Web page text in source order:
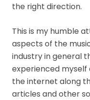
the right direction.
This is my humble
aspects of the
industry in general
experienced myself
the internet along
articles and other